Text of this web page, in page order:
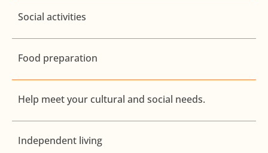
Social activities
Food preparation
Help meet your cultural and social needs.
Independent living